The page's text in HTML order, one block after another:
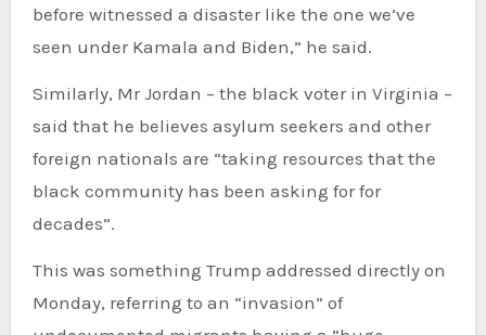
before witnessed a disaster like the one we’ve
seen under Kamala and Biden,” he said.
Similarly, Mr Jordan – the black voter in Virginia –
said that he believes asylum seekers and other
foreign nationals are “taking resources that the
black community has been asking for for
decades”.
This was something Trump addressed directly on
Monday, referring to an “invasion” of